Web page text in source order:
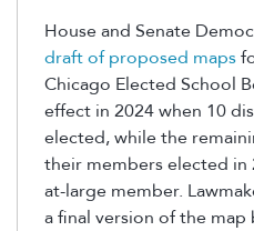
House and Senate
draft of proposed maps
Chicago Elected School
effect in 2024 when 10
elected, while the
their members elected in
at-large member.
a final version of the map